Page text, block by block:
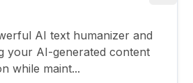
AI text humanizer and
your AI-generated content
while maint...